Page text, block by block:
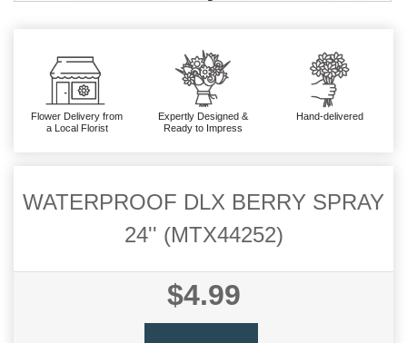
Flower Delivery from
a Local Florist
Expertly Designed &
Ready to Impress
Hand-delivered
WATERPROOF DLX BERRY SPRAY
24'' (MTX44252)
$4.99